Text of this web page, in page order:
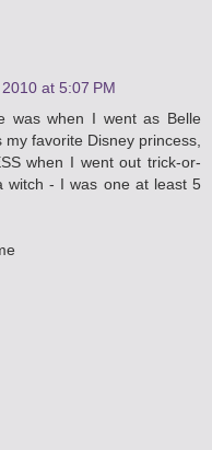
at 5:07 PM
was when I went as Belle
favorite Disney princess,
when I went out trick-or-
witch - I was one at least 5